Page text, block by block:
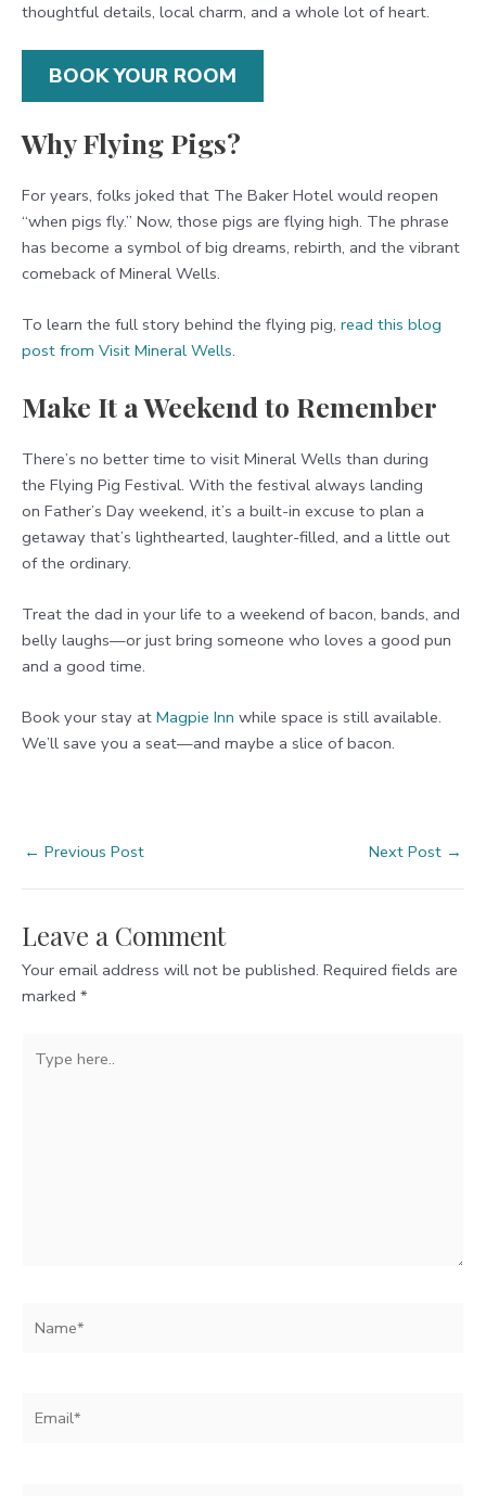
thoughtful details, local charm, and a whole lot of heart.
BOOK YOUR ROOM
Why Flying Pigs?
For years, folks joked that The Baker Hotel would reopen
“when pigs fly.” Now, those pigs are flying high. The phrase
has become a symbol of big dreams, rebirth, and the vibrant
comeback of Mineral Wells.
To learn the full story behind the flying pig, read this blog
post from Visit Mineral Wells.
Make It a Weekend to Remember
There’s no better time to visit Mineral Wells than during
the Flying Pig Festival. With the festival always landing
on Father’s Day weekend, it’s a built-in excuse to plan a
getaway that’s lighthearted, laughter-filled, and a little out
of the ordinary.
Treat the dad in your life to a weekend of bacon, bands, and
belly laughs—or just bring someone who loves a good pun
and a good time.
Book your stay at Magpie Inn while space is still available.
We’ll save you a seat—and maybe a slice of bacon.
Post
← Previous Post Next Post →
Leave a Comment
Your email address will not be published. Required fields are
marked *
here..